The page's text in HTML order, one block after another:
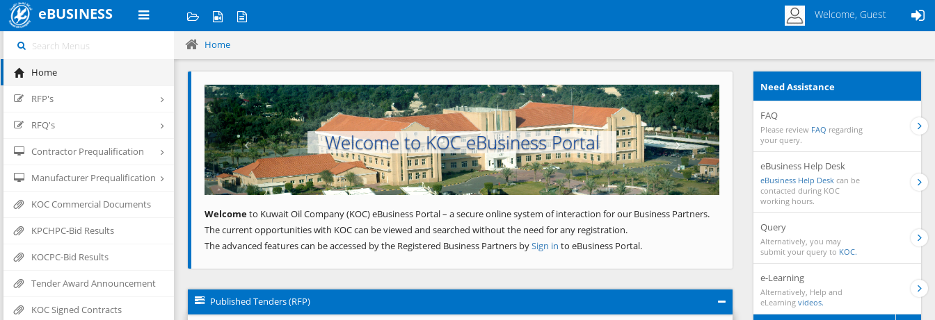
eBUSINESS Welcome, Guest
Home
RFP's
RFQ's
Contractor Prequalification
Manufacturer Prequalification
KOC Commercial Documents
KPCHPC-Bid Results
KOCPC-Bid Results
Tender Award Announcement
KOC Signed Contracts
Home
Welcome to KOC eBusiness Portal
Previous Next
Welcometo Kuwait Oil Company (KOC) eBusiness Portal – a secure online system of interaction for our Business Partners.
The current opportunities with KOC can be viewed and searched without the need for any registration.
The advanced features can be accessed by the Registered Business Partners bySign in to eBusiness Portal.
Published Tenders (RFP)
Need Assistance
FAQ
Please review FAQ regarding
your query.
eBusiness Help Desk
eBusiness Help Desk can be
contacted during KOC
working hours.
Query
Alternatively, you may
submit your query to KOC.
e-Learning
Alternatively, Help and
eLearning videos.